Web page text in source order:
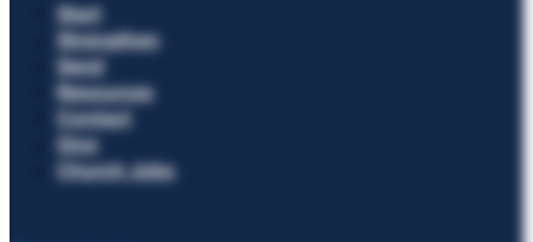
Start
Strengthen
Send
Resources
Contact
Give
Church Jobs